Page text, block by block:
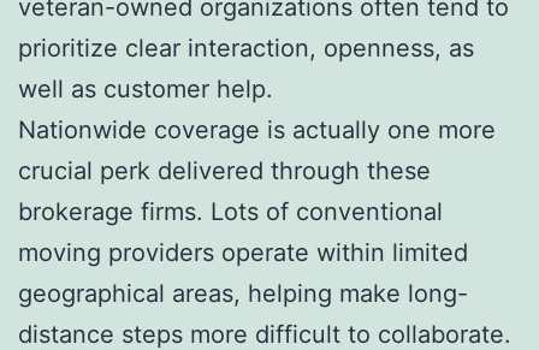
veteran-owned organizations often tend to
prioritize clear interaction, openness, as
well as customer help.
Nationwide coverage is actually one more
crucial perk delivered through these
brokerage firms. Lots of conventional
moving providers operate within limited
geographical areas, helping make long-
distance steps more difficult to collaborate.